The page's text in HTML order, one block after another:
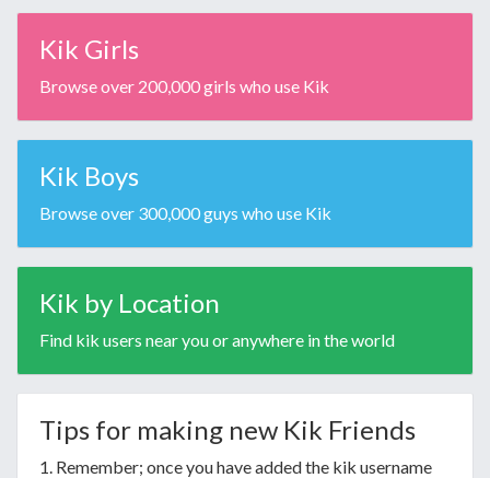
Kik Girls
Browse over 200,000 girls who use Kik
Kik Boys
Browse over 300,000 guys who use Kik
Kik by Location
Find kik users near you or anywhere in the world
Tips for making new Kik Friends
1. Remember; once you have added the kik username